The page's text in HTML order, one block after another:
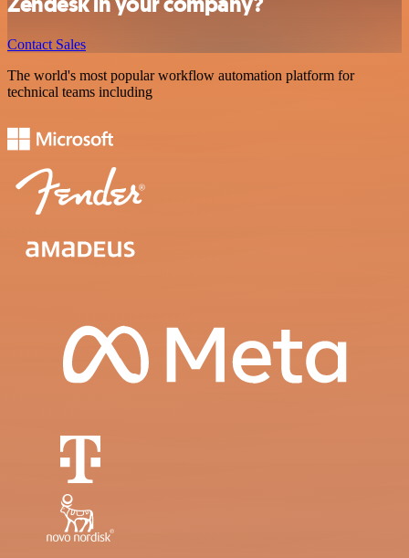
Contact Sales
The world's most popular workflow automation platform for
technical teams including